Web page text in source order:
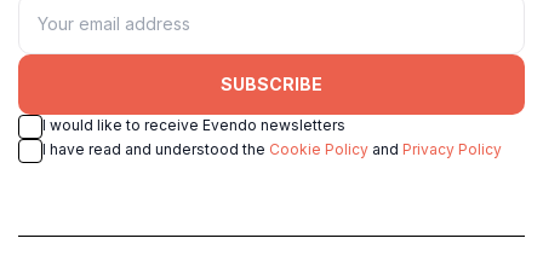
SUBSCRIBE
I would like to receive Evendo newsletters
I have read and understood the Cookie Policy and Privacy Policy